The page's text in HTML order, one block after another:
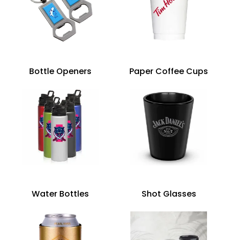
Bottle Openers Paper Coffee Cups
Water Bottles Shot Glasses